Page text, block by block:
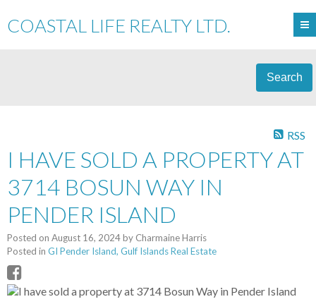
COASTAL LIFE REALTY LTD.
Search
RSS
I HAVE SOLD A PROPERTY AT
3714 BOSUN WAY IN
PENDER ISLAND
Posted on August 16, 2024by Charmaine Harris
Posted in GI Pender Island, Gulf Islands Real Estate